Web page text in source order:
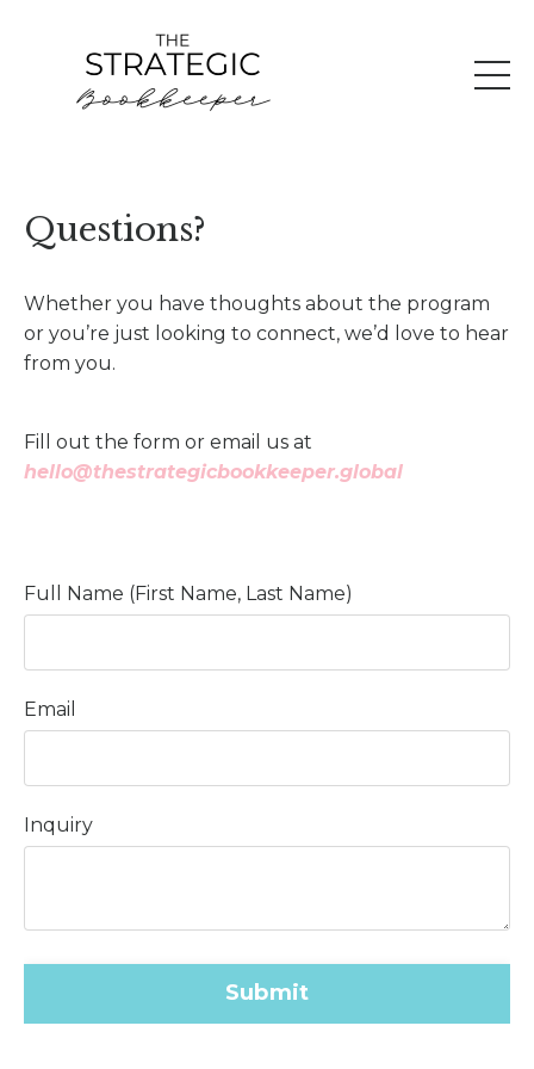
Questions?
Whether you have thoughts about the program
or you’re just looking to connect, we’d love to hear
from you.
Fill out the form or email us at
hello@thestrategicbookkeeper.global
Full Name (First Name, Last Name)
Email
Inquiry
Submit